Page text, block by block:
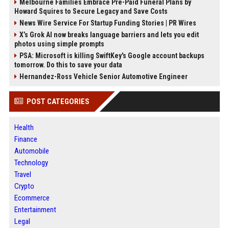
Melbourne Families Embrace Pre-Paid Funeral Plans by
Howard Squires to Secure Legacy and Save Costs
News Wire Service For Startup Funding Stories | PR Wires
X’s Grok AI now breaks language barriers and lets you edit
photos using simple prompts
PSA: Microsoft is killing SwiftKey's Google account backups
tomorrow. Do this to save your data
Hernandez-Ross Vehicle Senior Automotive Engineer
POST CATEGORIES
Health
Finance
Automobile
Technology
Travel
Crypto
Ecommerce
Entertainment
Legal